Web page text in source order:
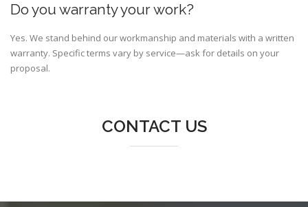
Do you warranty your work?
Yes. We stand behind our workmanship and materials with a written
warranty. Specific terms vary by service—ask for details on your
proposal.
CONTACT US